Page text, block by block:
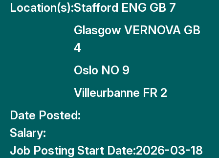
Location(s):Stafford ENG GB 7
Glasgow VERNOVA GB
4
Oslo NO 9
Villeurbanne FR 2
Date Posted:
Salary:
Job Posting Start Date:2026-03-18